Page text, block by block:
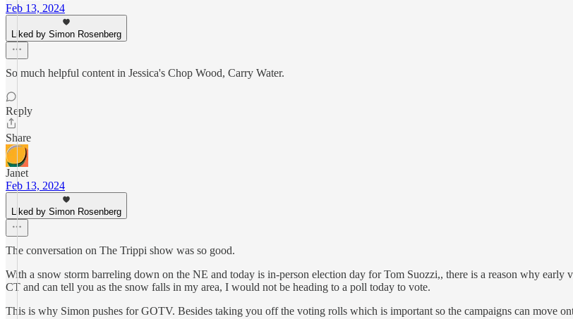
Feb 13, 2024
Liked by Simon Rosenberg
So much helpful content in Jessica's Chop Wood, Carry Water.
Reply
Share
Janet
Feb 13, 2024
Liked by Simon Rosenberg
The conversation on The Trippi show was so good.
With a snow storm barreling down on the NE and today is in-person election day for Tom Suozzi,, there is a reason why
CT and can tell you as the snow falls in my area, I would not be heading to a poll today to vote.
This is why Simon pushes for GOTV. Besides taking you off the voting rolls which is important so the campaigns can move